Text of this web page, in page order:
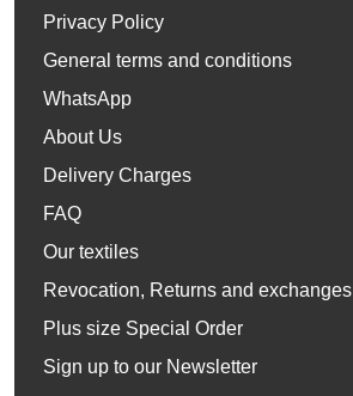
Privacy Policy
General terms and conditions
WhatsApp
About Us
Delivery Charges
FAQ
Our textiles
Revocation, Returns and exchanges
Plus size Special Order
Sign up to our Newsletter